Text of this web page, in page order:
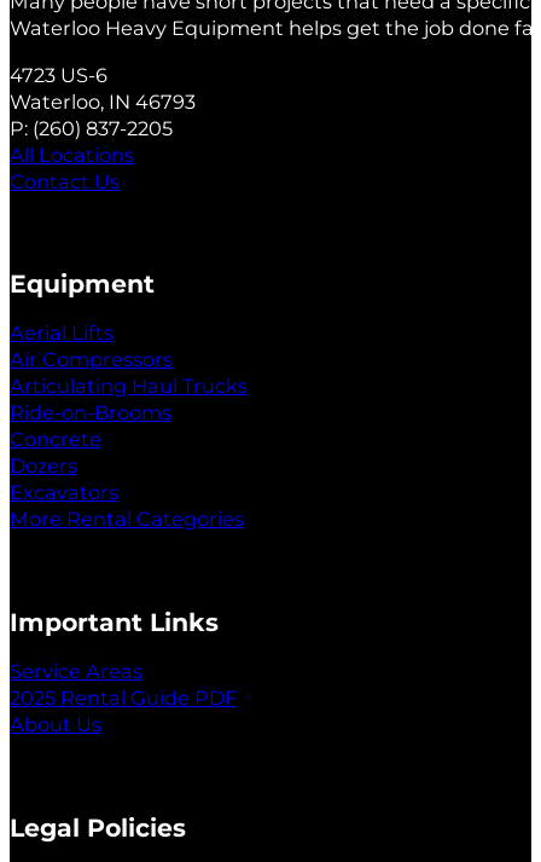
Waterloo Heavy Equipment helps get the job done
4723 US-6
Waterloo, IN 46793
P: (260) 837‑2205
All Locations
Contact Us
Equipment
Aerial Lifts
Air Compressors
Articulating Haul Trucks
Ride-on-Brooms
Concrete
Dozers
Excavators
More Rental Categories
Important Links
Service Areas
2025 Rental Guide PDF
About Us
Legal Policies